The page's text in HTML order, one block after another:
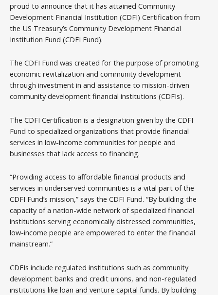
proud to announce that it has attained Community
Development Financial Institution (CDFI) Certification from
the US Treasury’s Community Development Financial
Institution Fund (CDFI Fund).
The CDFI Fund was created for the purpose of promoting
economic revitalization and community development
through investment in and assistance to mission-driven
community development financial institutions (CDFIs).
The CDFI Certification is a designation given by the CDFI
Fund to specialized organizations that provide financial
services in low-income communities for people and
businesses that lack access to financing.
“Providing access to affordable financial products and
services in underserved communities is a vital part of the
CDFI Fund’s mission,” says the CDFI Fund. “By building the
capacity of a nation-wide network of specialized financial
institutions serving economically distressed communities,
low-income people are empowered to enter the financial
mainstream.”
CDFIs include regulated institutions such as community
development banks and credit unions, and non-regulated
institutions like loan and venture capital funds. By building